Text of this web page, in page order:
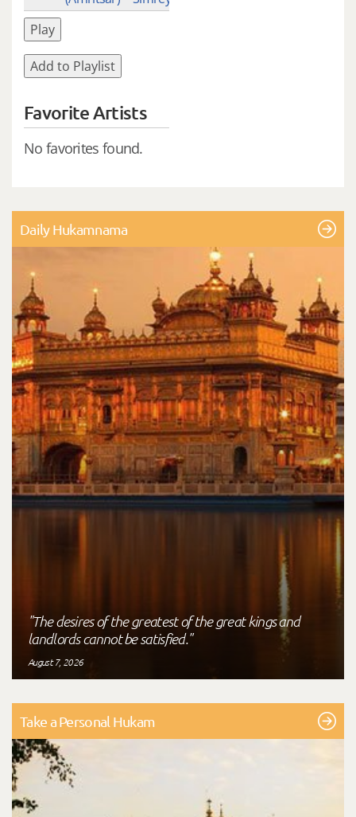
Play
Add to Playlist
Favorite Artists
No favorites found.
Daily Hukamnama
"The desires of the greatest of the great kings and
landlords cannot be satisfied."
August 7, 2026
Take a Personal Hukam